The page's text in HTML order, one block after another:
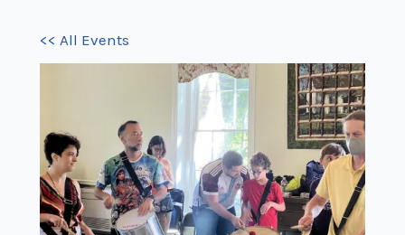
<< All Events